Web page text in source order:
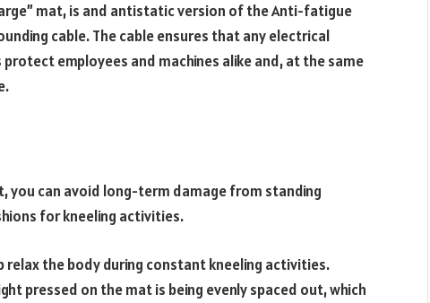
mat, is and antistatic version of the Anti-fatigue
cable. The cable ensures that any electrical
employees and machines alike and, at the same
you can avoid long-term damage from standing
for kneeling activities.
relax the body during constant kneeling activities.
pressed on the mat is being evenly spaced out, which